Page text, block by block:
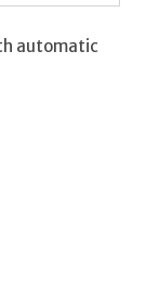
automatic